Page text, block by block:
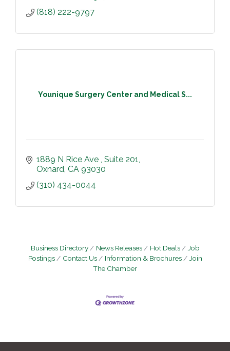
(818) 222-9797
Younique Surgery Center and Medical S...
1889 N Rice Ave Suite 201
Oxnard CA 93030
(310) 434-0044
Business Directory News Releases Hot Deals
Job
Postings
Contact Us Information & Brochures
Join
The Chamber